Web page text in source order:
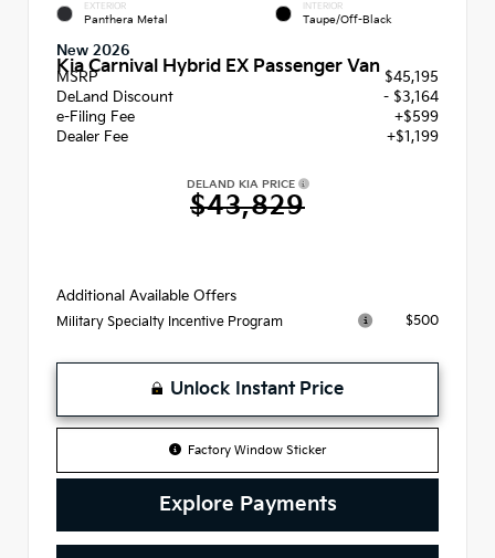
EXTERIOR
Panthera Metal
INTERIOR
Taupe/Off-Black
New 2026
Kia Carnival Hybrid EX Passenger Van
MSRP
$45,195
DeLand Discount
- $3,164
e-Filing Fee
+$599
Dealer Fee
+$1,199
DELAND KIA PRICE
$43,829
Additional Available Offers
Military Specialty Incentive Program $500
Unlock Instant Price
Factory Window Sticker
Explore Payments